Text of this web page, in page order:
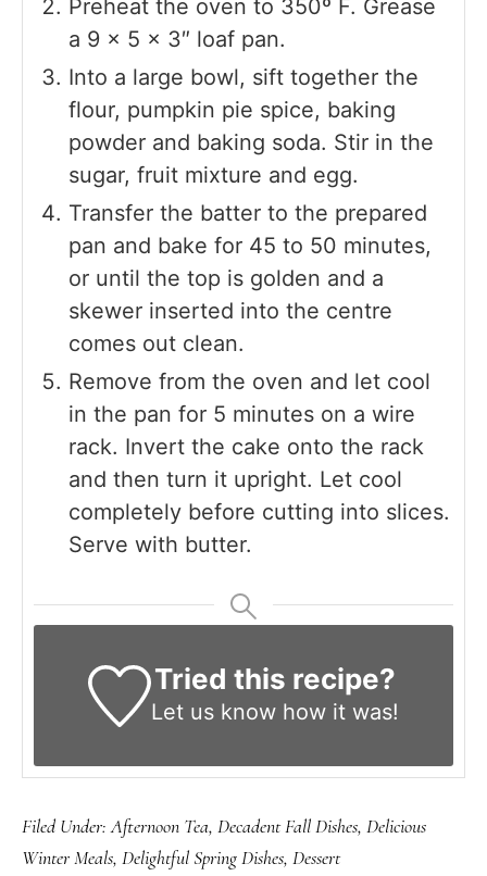
Preheat the oven to 350º F. Grease
a 9 x 5 x 3″ loaf pan.
Into a large bowl, sift together the
flour, pumpkin pie spice, baking
powder and baking soda. Stir in the
sugar, fruit mixture and egg.
Transfer the batter to the prepared
pan and bake for 45 to 50 minutes,
or until the top is golden and a
skewer inserted into the centre
comes out clean.
Remove from the oven and let cool
in the pan for 5 minutes on a wire
rack. Invert the cake onto the rack
and then turn it upright. Let cool
completely before cutting into slices.
Serve with butter.
Tried this recipe?
Let us knowhow it was!
Filed Under:Afternoon Tea, Decadent Fall Dishes, Delicious
Winter Meals, Delightful Spring Dishes, Dessert